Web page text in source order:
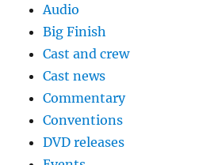
Audio
Big Finish
Cast and crew
Cast news
Commentary
Conventions
DVD releases